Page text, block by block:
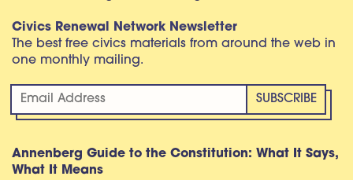
Civics Renewal Network Newsletter
The best free civics materials from around the web in
one monthly mailing.
Annenberg Guide to the Constitution: What It Says,
What It Means